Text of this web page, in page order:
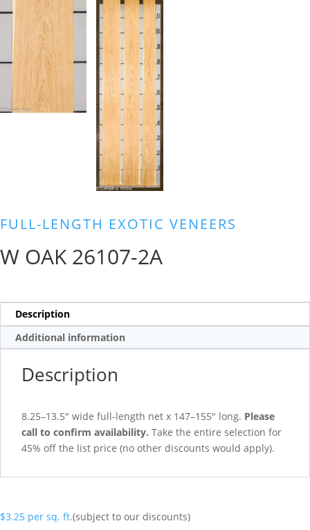
FULL-LENGTH EXOTIC VENEERS
W OAK 26107-2A
Description
Additional information
Description
8.25–13.5″ wide full-length net x 147–155″ long. Please
call to confirm availability. Take the entire selection for
45% off the list price (no other discounts would apply).
$3.25 per sq. ft.(subject to our discounts)